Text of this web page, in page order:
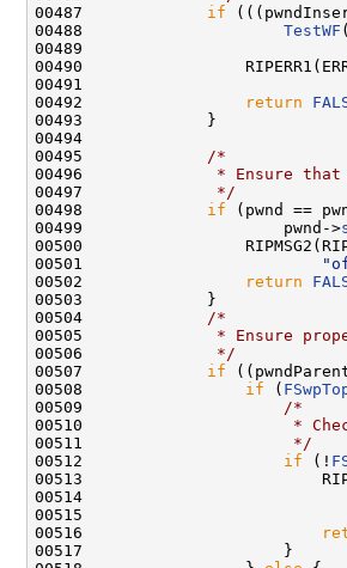
00487 if
00488 TestWF
00489
00490
00491
00492
return
00493             }
00494
00495
/*
00496
* Ensure
00497
             */
00498 if (pwnd ==
00499                     pwnd->
00500
00501
00502
return
00503             }
00504
/*
00505
* Ensure
00506
             */
00507 if
00508 if (
00509
/*
00510
*
00511
                     */
00512 if (!
00513
00515
00516
00517                     }